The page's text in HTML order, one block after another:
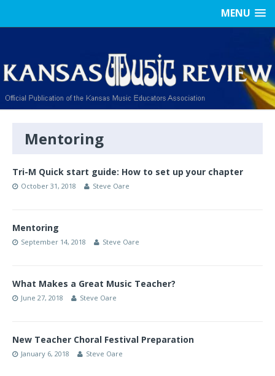
MENU
Mentoring
Tri-M Quick start guide: How to set up your chapter
October 31, 2018 Steve Oare
Mentoring
September 14, 2018 Steve Oare
What Makes a Great Music Teacher?
June 27, 2018 Steve Oare
New Teacher Choral Festival Preparation
January 6, 2018 Steve Oare